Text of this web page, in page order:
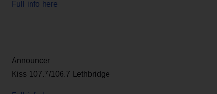
Full info here
Announcer
Kiss 107.7/106.7 Lethbridge